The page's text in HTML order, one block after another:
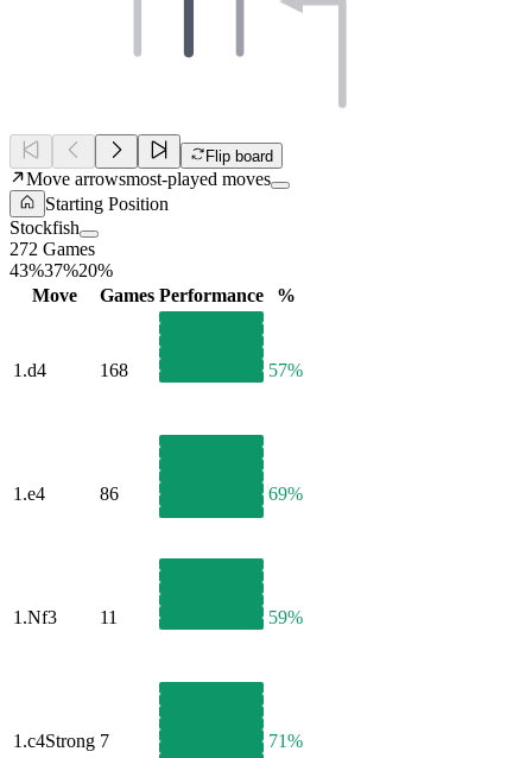
Flip board
Move arrowsmost-played moves
Starting Position
Stockfish
272 Games
43%37%20%
Move
Games Performance %
1.d4 168 57%
1.e4 86 69%
1.Nf3 11 59%
1.c4Strong 7 71%